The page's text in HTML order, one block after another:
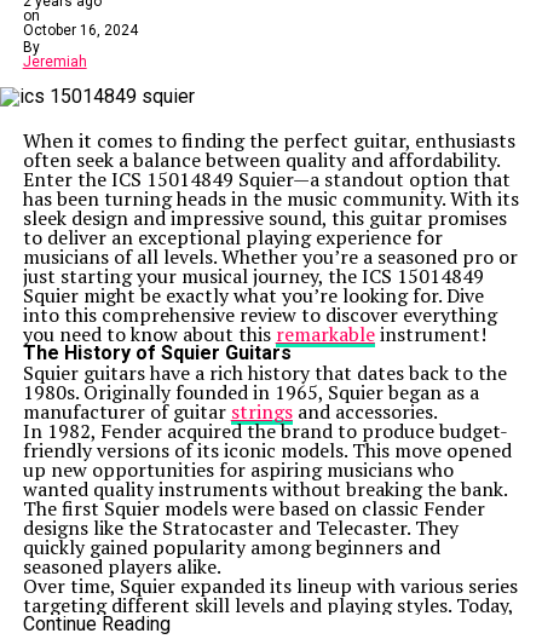
on
October 16, 2024
By
Jeremiah
When it comes to finding the perfect guitar, enthusiasts
often seek a balance between quality and affordability.
Enter the ICS 15014849 Squier—a standout option that
has been turning heads in the music community. With its
sleek design and impressive sound, this guitar promises
to deliver an exceptional playing experience for
musicians of all levels. Whether you’re a seasoned pro or
just starting your musical journey, the ICS 15014849
Squier might be exactly what you’re looking for. Dive
into this comprehensive review to discover everything
you need to know about this remarkableinstrument!
The History of Squier Guitars
Squier guitars have a rich history that dates back to the
1980s. Originally founded in 1965, Squier began as a
manufacturer of guitar stringsand accessories.
In 1982, Fender acquired the brand to produce budget-
friendly versions of its iconic models. This move opened
up new opportunities for aspiring musicians who
wanted quality instruments without breaking the bank.
The first Squier models were based on classic Fender
designs like the Stratocaster and Telecaster. They
quickly gained popularity among beginners and
seasoned players alike.
Over time, Squier expanded its lineup with various series
targeting different skill levels and playing styles. Today,
it stands as an accessible entry point into the world of
Continue Reading